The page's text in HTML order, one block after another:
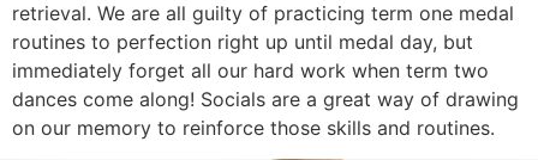
retrieval. We are all guilty of practicing term one medal
routines to perfection right up until medal day, but
immediately forget all our hard work when term two
dances come along! Socials are a great way of drawing
on our memory to reinforce those skills and routines.